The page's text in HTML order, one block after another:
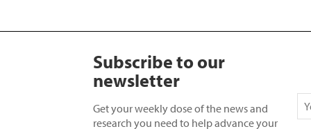
Subscribe to our
newsletter
Get your weekly dose of the news and
research you need to help advance your